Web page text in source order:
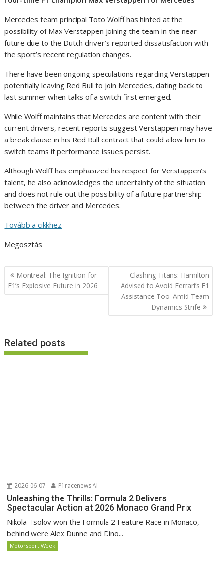
Mercedes team principal Toto Wolff has hinted at the
possibility of Max Verstappen joining the team in the near
future due to the Dutch driver’s reported dissatisfaction with
the sport’s recent regulation changes.
There have been ongoing speculations regarding Verstappen
potentially leaving Red Bull to join Mercedes, dating back to
last summer when talks of a switch first emerged.
While Wolff maintains that Mercedes are content with their
current drivers, recent reports suggest Verstappen may have
a break clause in his Red Bull contract that could allow him to
switch teams if performance issues persist.
Although Wolff has emphasized his respect for Verstappen’s
talent, he also acknowledges the uncertainty of the situation
and does not rule out the possibility of a future partnership
between the driver and Mercedes.
Tovább a cikkhez
Megosztás
Post
navigation
Montreal: The Ignition for
F1’s Explosive Future in 2026
Clashing Titans: Hamilton
Advised to Avoid Ferrari’s F1
Assistance Tool Amid Team
Dynamics Strife
Related posts
2026-06-07 P1racenews AI
Unleashing the Thrills: Formula 2 Delivers
Spectacular Action at 2026 Monaco Grand Prix
Nikola Tsolov won the Formula 2 Feature Race in Monaco,
behind were Alex Dunne and Dino...
Motorsport Week